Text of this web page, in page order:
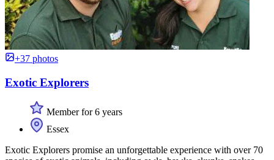
+37 photos
Exotic Explorers
Member for 6 years
Essex
Exotic Explorers promise an unforgettable experience with over 70